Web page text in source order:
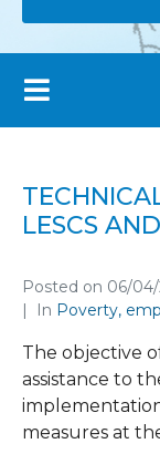
LESCS
Posted on 06/04/
In Poverty,
The objective
assistance to
measures at